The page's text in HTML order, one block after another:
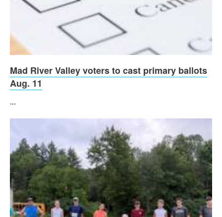
Mad River Valley voters to cast primary ballots
Aug. 11
...